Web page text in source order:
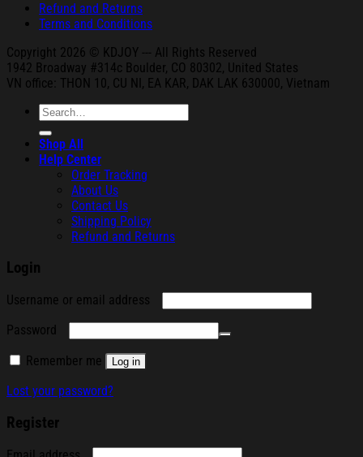
Refund and Returns
Terms and Conditions
Copyright 2026 © KDJOY --- All Rights Reserved
1942 Broadway #314c Boulder, CO 80302, United States
VN office: THON 10, CU NI, EA KAR, DAK
LAK 630000, Vietnam
Search
for:
Shop All
Help Center
Order Tracking
About Us
Contact Us
Shipping Policy
Refund and Returns
Login
Username or email address
Password
Remember me Log in
Lost your password?
Register